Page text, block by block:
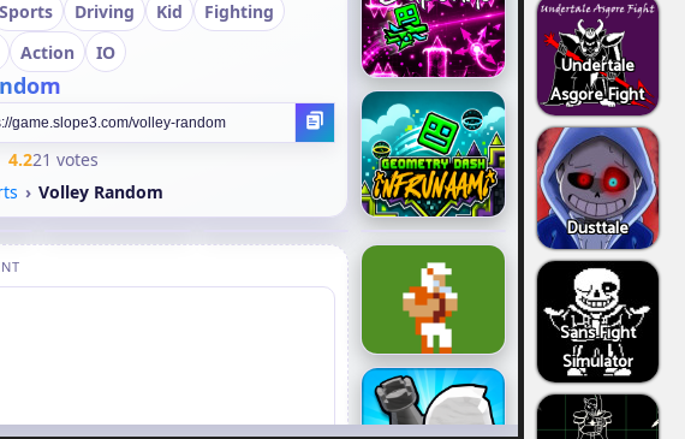
Undertale
Asgore Fight
Dusttale
Sans Fight
Simulator